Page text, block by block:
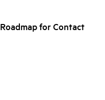
for Contact